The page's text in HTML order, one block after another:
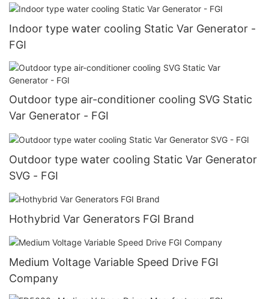
Indoor type water cooling Static Var Generator -
FGI
Outdoor type air-conditioner cooling SVG Static
Var Generator - FGI
Outdoor type water cooling Static Var Generator
SVG - FGI
Hothybrid Var Generators FGI Brand
Medium Voltage Variable Speed Drive FGI
Company